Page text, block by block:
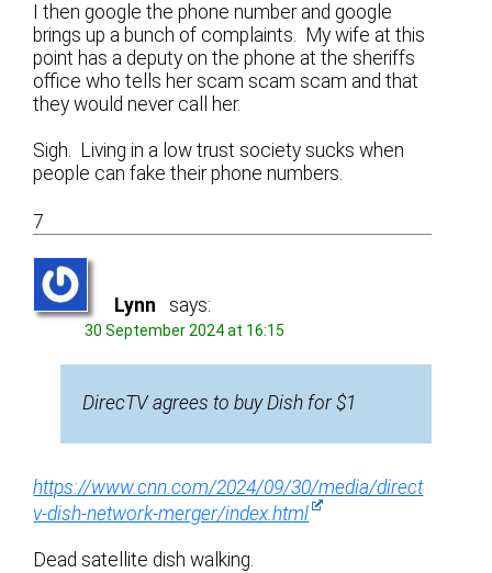
I then google the phone number and google
brings up a bunch of complaints. My wife at this
point has a deputy on the phone at the sheriffs
office who tells her scam scam scam and that
they would never call her.
Sigh. Living in a low trust society sucks when
people can fake their phone numbers.
7
Lynn says:
30 September 2024 at 16:15
DirecTV agrees to buy Dish for $1
https://www.cnn.com/2024/09/30/media/direct
v-dish-network-merger/index.html
Dead satellite dish walking.